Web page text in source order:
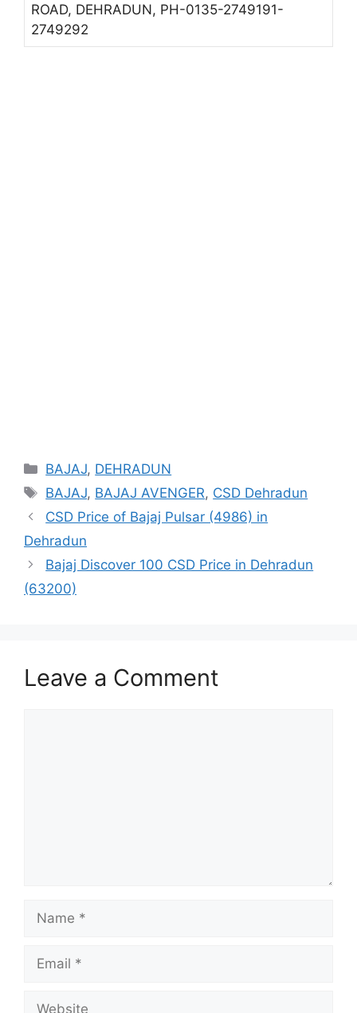
ROAD, DEHRADUN, PH-0135-2749191-
2749292
Categories
BAJAJ, DEHRADUN
Tags
BAJAJ, BAJAJ AVENGER, CSD Dehradun
CSD Price of Bajaj Pulsar (4986) in
Dehradun
Bajaj Discover 100 CSD Price in Dehradun
(63200)
Leave a Comment
Name
Email
Website